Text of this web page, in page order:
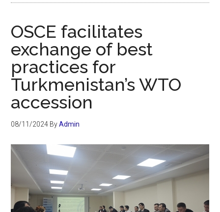
OSCE facilitates
exchange of best
practices for
Turkmenistan’s WTO
accession
08/11/2024 ByAdmin